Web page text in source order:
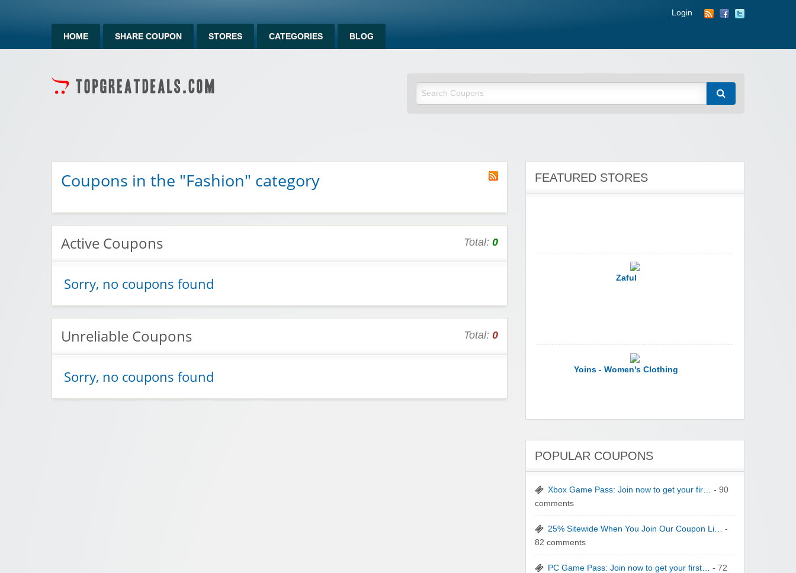
HOME SHARE COUPON STORES CATEGORIES BLOG
Login
Coupons in the "Fashion" category
Active Coupons Total: 0
Sorry, no coupons found
Unreliable Coupons Total: 0
Sorry, no coupons found
FEATURED STORES
Zaful
Yoins - Women's Clothing
YI Technology
yatra.com
POPULAR COUPONS
Xbox Game Pass: Join now to get your fir…
- 90
comments
25% Sitewide When You Join Our Coupon Li…
-
82 comments
PC Game Pass: Join now to get your first…
- 72